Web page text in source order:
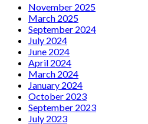
November 2025
March 2025
September 2024
July 2024
June 2024
April 2024
March 2024
January 2024
October 2023
September 2023
July 2023